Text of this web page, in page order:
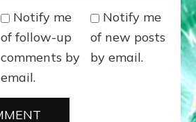
Notify me
of follow-up
comments by
email.
Notify me
of new posts
by email.